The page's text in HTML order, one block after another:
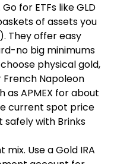
for ETFs like GLD
of assets you
They offer easy
no big minimums
physical gold,
French Napoleon
as APMEX for about
current spot price
safely with Brinks
Use a Gold IRA